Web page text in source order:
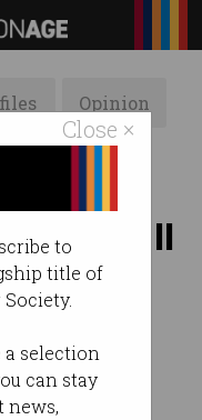
Close ×
to
title of
a selection
can stay
news,
Opinion
bill
PM